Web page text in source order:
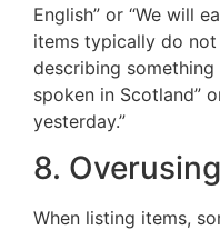
English” or “We will
items typically do
describing something
spoken in Scotland”
yesterday.”
8.
When listing items,